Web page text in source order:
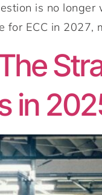
is no
for ECC in
in